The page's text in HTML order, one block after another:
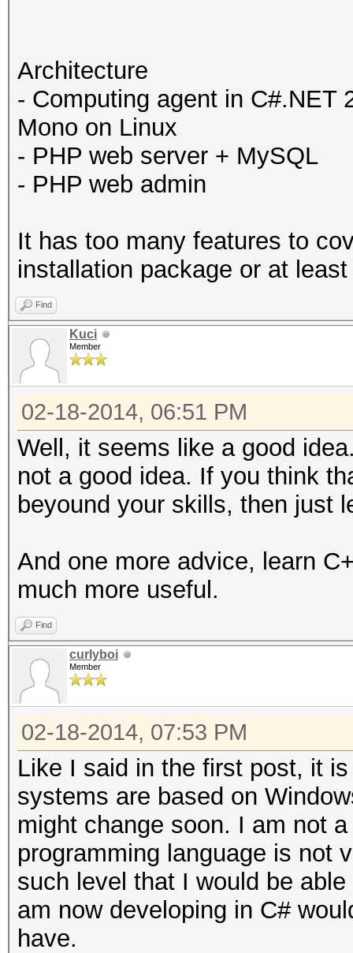
Architecture
- Computing agent in C#.NET
Mono on Linux
- PHP web server + MySQL
- PHP web admin
It has too many features to
installation package or at
Find
Kuci
Member
02-18-2014, 06:51 PM
Well, it seems like a good
not a good idea. If you think
beyound your skills, then just
And one more advice, learn
much more useful.
Find
curlyboi
Member
02-18-2014, 07:53 PM
Like I said in the first post, it
systems are based on
might change soon. I am not
programming language is not
such level that I would be
am now developing in C#
have.